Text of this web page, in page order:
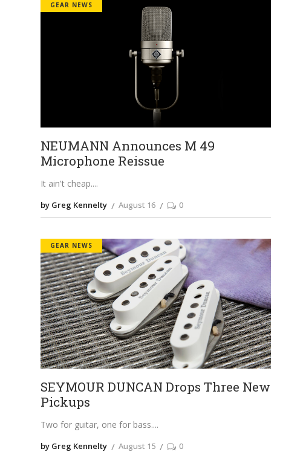
GEAR NEWS
NEUMANN Announces M 49
Microphone Reissue
It ain't cheap.
by Greg Kennelty August 16 0
GEAR NEWS
SEYMOUR DUNCAN Drops Three New
Pickups
Two for guitar, one for bass.
by Greg Kennelty August 15 0